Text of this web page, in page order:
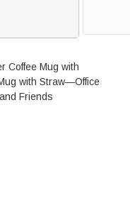
Coffee Mug with
with Straw—Office
Friends